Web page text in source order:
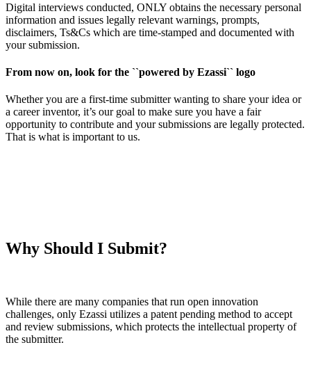
Digital interviews conducted, ONLY obtains the necessary personal
information and issues legally relevant warnings, prompts,
disclaimers, Ts&Cs which are time-stamped and documented with
your submission.
From now on, look for the ``powered by Ezassi`` logo
Whether you are a first-time submitter wanting to share your idea or
a career inventor, it’s our goal to make sure you have a fair
opportunity to contribute and your submissions are legally protected.
That is what is important to us.
Why Should I Submit?
While there are many companies that run open innovation
challenges, only Ezassi utilizes a patent pending method to accept
and review submissions, which protects the intellectual property of
the submitter.